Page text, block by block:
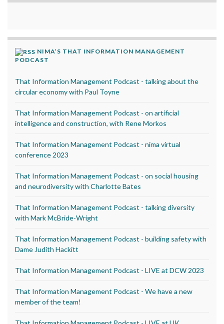
NIMA’S THAT INFORMATION MANAGEMENT
PODCAST
That Information Management Podcast - talking about the
circular economy with Paul Toyne
That Information Management Podcast - on artificial
intelligence and construction, with Rene Morkos
That Information Management Podcast - nima virtual
conference 2023
That Information Management Podcast - on social housing
and neurodiversity with Charlotte Bates
That Information Management Podcast - talking diversity
with Mark McBride-Wright
That Information Management Podcast - building safety with
Dame Judith Hackitt
That Information Management Podcast - LIVE at DCW 2023
That Information Management Podcast - We have a new
member of the team!